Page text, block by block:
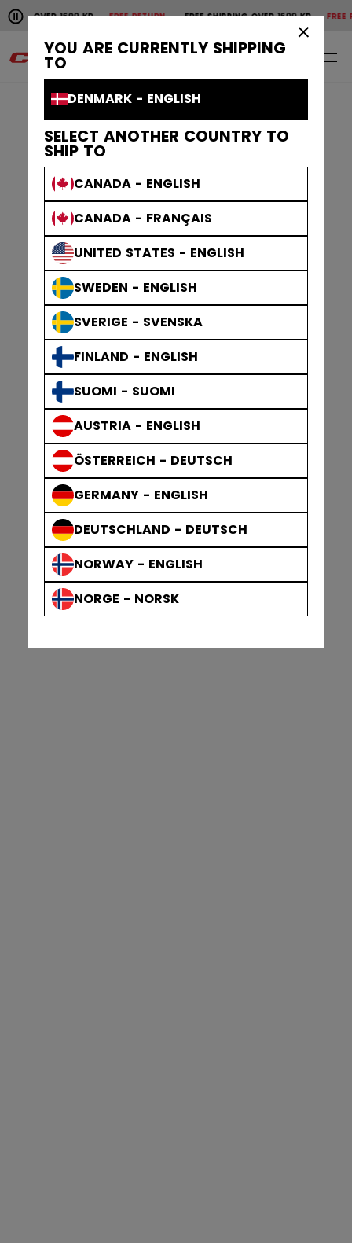
YOU ARE CURRENTLY SHIPPING
TO
DENMARK - ENGLISH
SELECT ANOTHER COUNTRY TO
SHIP TO
CANADA - ENGLISH
CANADA - FRANÇAIS
UNITED STATES - ENGLISH
SWEDEN - ENGLISH
SVERIGE - SVENSKA
FINLAND - ENGLISH
SUOMI - SUOMI
AUSTRIA - ENGLISH
ÖSTERREICH - DEUTSCH
GERMANY - ENGLISH
DEUTSCHLAND - DEUTSCH
NORWAY - ENGLISH
NORGE - NORSK
Pause the horizontal scroll animation.
1600 KRFREE RETURN FREE SHIPPING OVER 1600 KRFREE RETURN
Free shipping over 1600 kr
0 EN